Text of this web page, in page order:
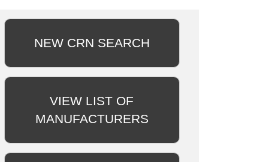
NEW CRN SEARCH
VIEW LIST OF
MANUFACTURERS